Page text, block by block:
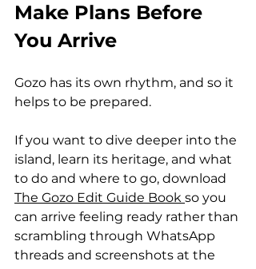
Make Plans Before
You Arrive
Gozo has its own rhythm, and so it
helps to be prepared.
If you want to dive deeper into the
island, learn its heritage, and what
to do and where to go, download
The Gozo Edit Guide Book so you
can arrive feeling ready rather than
scrambling through WhatsApp
threads and screenshots at the